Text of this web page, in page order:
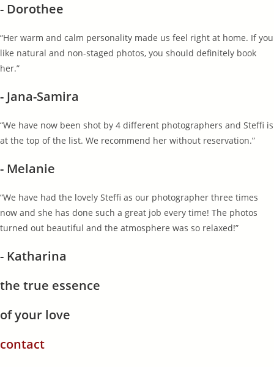
- Dorothee
“Her warm and calm personality made us feel right at home. If you
like natural and non-staged photos, you should definitely book
her.”
- Jana-Samira
“We have now been shot by 4 different photographers and Steffi is
at the top of the list. We recommend her without reservation.”
- Melanie
“We have had the lovely Steffi as our photographer three times
now and she has done such a great job every time! The photos
turned out beautiful and the atmosphere was so relaxed!”
- Katharina
the true essence
of your love
contact